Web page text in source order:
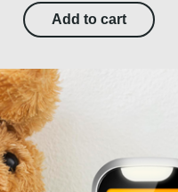
Add to cart